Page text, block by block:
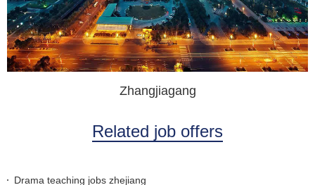
Zhangjiagang
Related job offers
Drama teaching jobs zhejiang